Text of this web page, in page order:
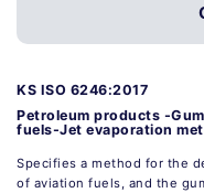
KS ISO 6246:2017
Petroleum products -
fuels-Jet evaporation
Specifies a method for the
of aviation fuels, and the